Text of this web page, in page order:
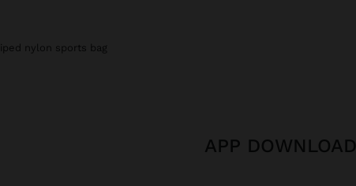
nylon sports bag
APP DOWNLOAD